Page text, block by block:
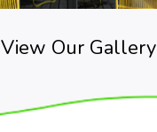
View Our Gallery